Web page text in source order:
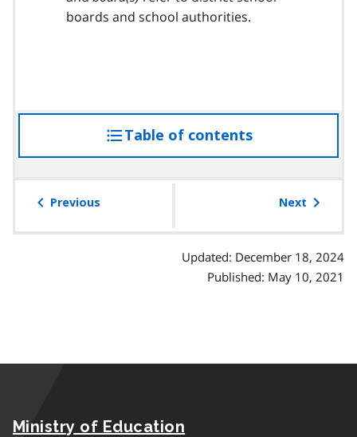
c
a
a
r
boards and school authorities.
Table of contentsaccess
the
Previous Next
Updated: December 18, 2024
Published: May 10, 2021
Ministry of Education